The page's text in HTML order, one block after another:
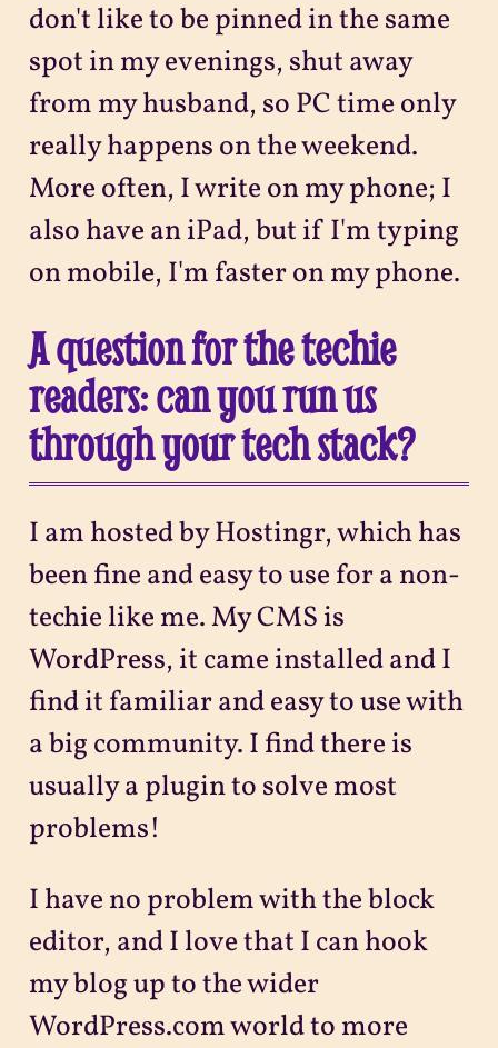
don't like to be pinned in the same
spot in my evenings, shut away
from my husband, so PC time only
really happens on the weekend.
More often, I write on my phone; I
also have an iPad, but if I'm typing
on mobile, I'm faster on my phone.
A question for the techie
readers: can you run us
through your tech stack?
I am hosted by Hostingr, which has
been fine and easy to use for a non-
techie like me. My CMS is
WordPress, it came installed and I
find it familiar and easy to use with
a big community. I find there is
usually a plugin to solve most
problems!
I have no problem with the block
editor, and I love that I can hook
my blog up to the wider
WordPress.com world to more